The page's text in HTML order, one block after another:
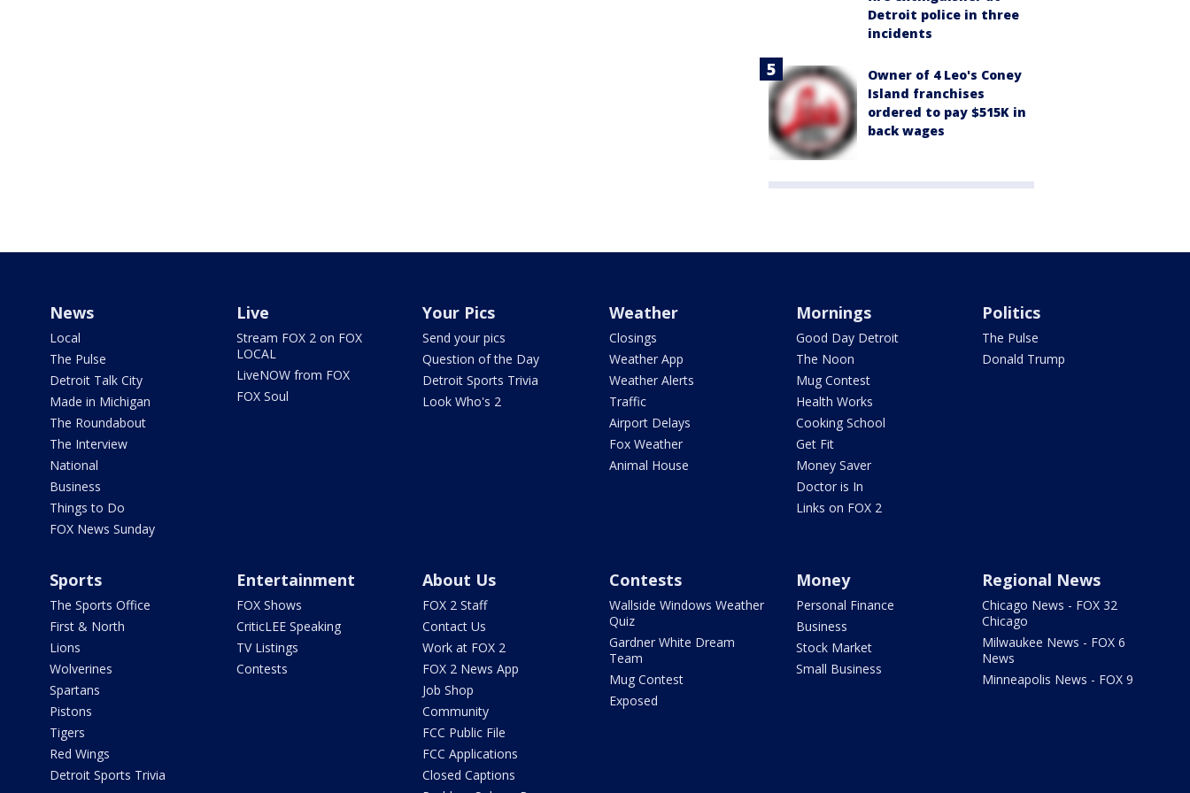
Detroit police in three
incidents
Owner of 4 Leo's Coney
Island franchises
ordered to pay $515K in
back wages
News
Local
The Pulse
Detroit Talk City
Made in Michigan
The Roundabout
The Interview
National
Business
Things to Do
FOX News Sunday
Live
Stream FOX 2 on FOX
LOCAL
LiveNOW from FOX
FOX Soul
Your Pics
Send your pics
Question of the Day
Detroit Sports Trivia
Look Who's 2
Weather
Closings
Weather App
Weather Alerts
Traffic
Airport Delays
Fox Weather
Animal House
Mornings
Good Day Detroit
The Noon
Mug Contest
Health Works
Cooking School
Get Fit
Money Saver
Doctor is In
Links on FOX 2
Politics
The Pulse
Donald Trump
Sports
The Sports Office
First & North
Lions
Wolverines
Spartans
Pistons
Tigers
Red Wings
Detroit Sports Trivia
Entertainment
FOX Shows
CriticLEE Speaking
TV Listings
Contests
About Us
FOX 2 Staff
Contact Us
Work at FOX 2
FOX 2 News App
Job Shop
Community
FCC Public File
FCC Applications
Closed Captions
Contests
Wallside Windows Weather
Quiz
Gardner White Dream
Team
Mug Contest
Exposed
Money
Personal Finance
Business
Stock Market
Small Business
Regional News
Chicago News - FOX 32
Chicago
Milwaukee News - FOX 6
News
Minneapolis News - FOX 9